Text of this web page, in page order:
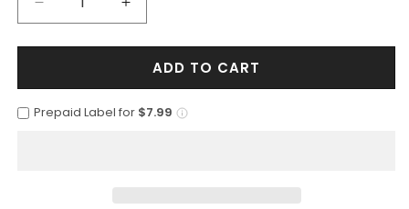
Decrease
quantity
for
2
Button
Peak
Increase
quantity
for
Mens
2
Button
ADD TO CART
Prepaid Label for $7.99